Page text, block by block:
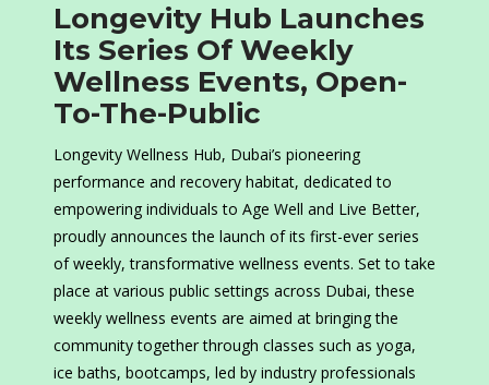
Longevity Hub Launches
Its Series Of Weekly
Wellness Events, Open-
To-The-Public
Longevity Wellness Hub, Dubai’s pioneering
performance and recovery habitat, dedicated to
empowering individuals to Age Well and Live Better,
proudly announces the launch of its first-ever series
of weekly, transformative wellness events. Set to take
place at various public settings across Dubai, these
weekly wellness events are aimed at bringing the
community together through classes such as yoga,
ice baths, bootcamps, led by industry professionals